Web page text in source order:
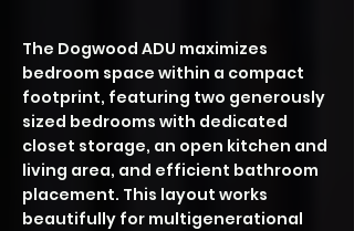
​​​The Dogwood ADU maximizes
bedroom space within a compact
footprint, featuring two generously
sized bedrooms with dedicated
closet storage, an open kitchen and
living area, and efficient bathroom
placement. This layout works
beautifully for multigenerational